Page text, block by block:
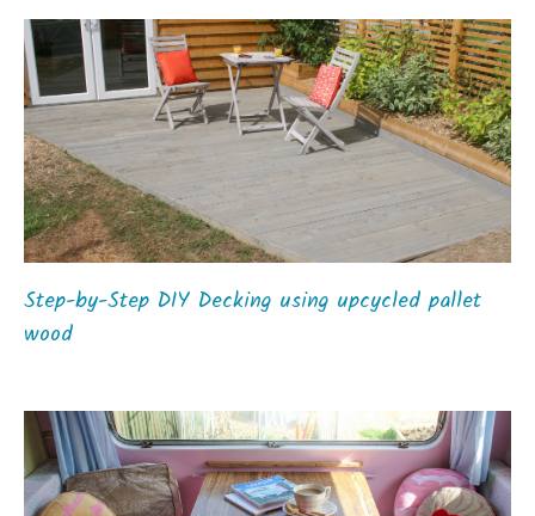
Step-by-Step DIY Decking using upcycled pallet
wood